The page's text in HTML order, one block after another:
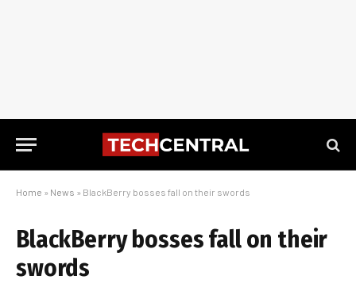
Home » News » BlackBerry bosses fall on their swords
BlackBerry bosses fall on their
swords